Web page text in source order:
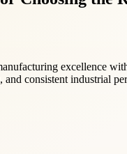
excellence
consistent industrial